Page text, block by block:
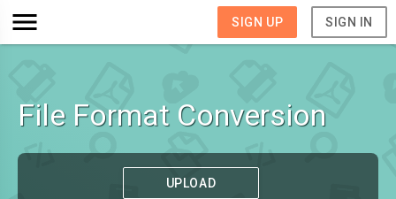
SIGN UP SIGN IN
File Format Conversion
UPLOAD